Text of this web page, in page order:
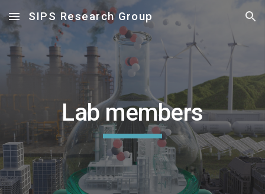
Skip to main content Skip to navigation
SIPS Research Group
Lab members